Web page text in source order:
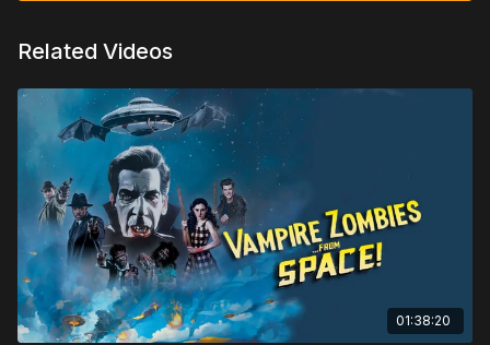
Kellington, Luke William Nelson, Julene Fontaine, Shawn C.
Directed by: Calvin Morie McCarthy
Related Videos
01:38:20